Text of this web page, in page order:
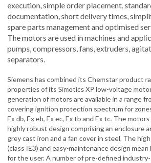
execution, simple order placement,
documentation, short delivery times,
spare parts management and optimised
The motors are used in machines and
pumps, compressors, fans, extruders,
separators.
Siemens has combined its Chemstar product
properties of its Simotics XP low-voltage
generation of motors are available in a range
covering ignition protection spectrum for
Ex db, Ex eb, Ex ec, Ex tb and Ex tc. The
highly robust design comprising an enclosure
grey cast iron and a fan cover in steel. The
(class IE3) and easy-maintenance design
for the user. A number of pre-defined